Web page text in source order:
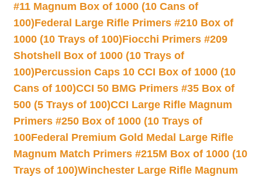
#11 Magnum Box of 1000 (10 Cans of
100)Federal Large Rifle Primers #210 Box of
1000 (10 Trays of 100)Fiocchi Primers #209
Shotshell Box of 1000 (10 Trays of
100)Percussion Caps 10 CCI Box of 1000 (10
Cans of 100)CCI 50 BMG Primers #35 Box of
500 (5 Trays of 100)CCI Large Rifle Magnum
Primers #250 Box of 1000 (10 Trays of
100Federal Premium Gold Medal Large Rifle
Magnum Match Primers #215M Box of 1000 (10
Trays of 100)Winchester Large Rifle Magnum